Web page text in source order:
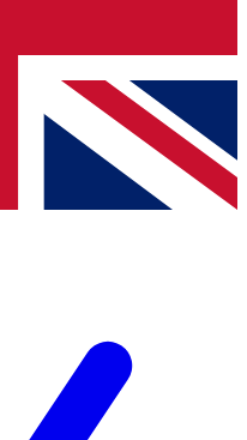
from other Future
Terms & Conditionsand
Privacy